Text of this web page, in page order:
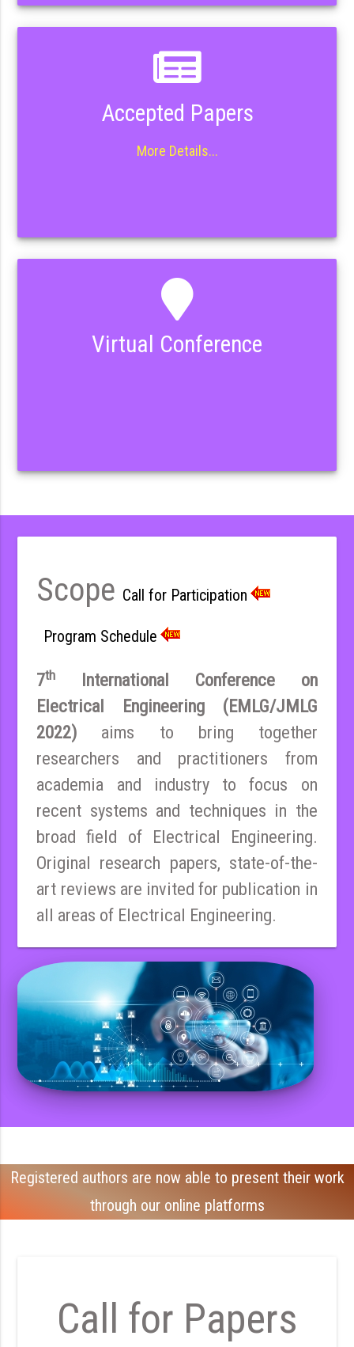
Accepted Papers
More Details...
Virtual Conference
Scope Call for Participation
Program Schedule
7th
International Conference on
Electrical Engineering (EMLG/JMLG
2022) aims to bring together
researchers and practitioners from
academia and industry to focus on
recent systems and techniques in the
broad field of Electrical Engineering.
Original research papers, state-of-the-
art reviews are invited for publication in
all areas of Electrical Engineering.
Registered authors are now able to present their work
through our online platforms
Call for Papers